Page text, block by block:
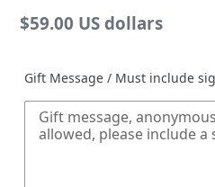
Regular
$59.00 US dollars
Gift Message / Must include